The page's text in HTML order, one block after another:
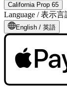
California Prop 65
Language /表示言
English / 英語